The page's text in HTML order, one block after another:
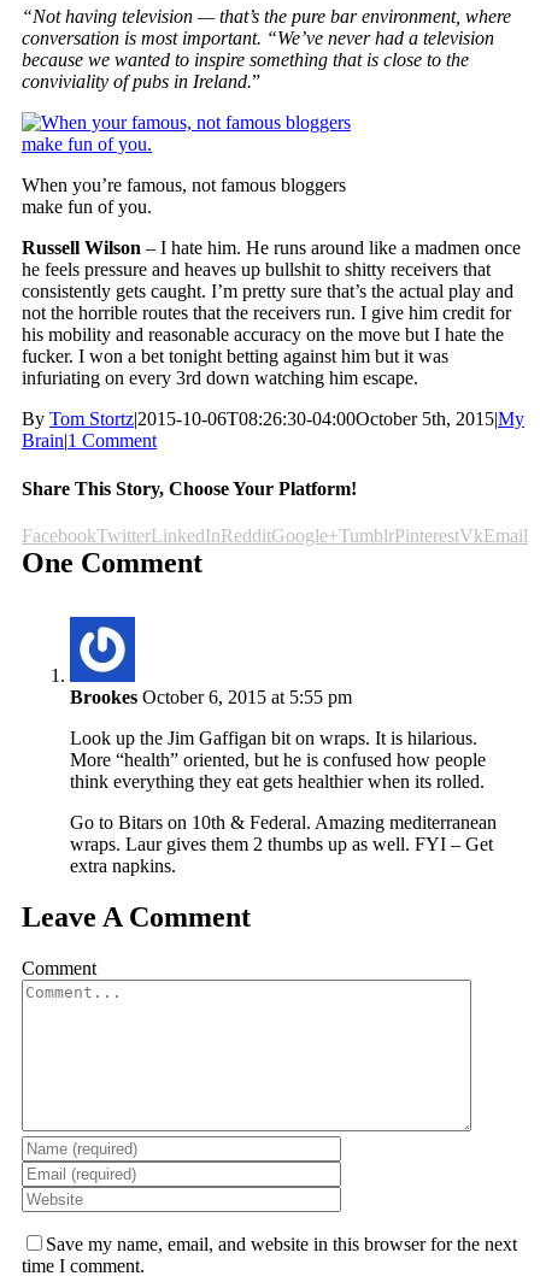
“Not having television — that’s the pure bar environment, where
conversation is most important. “We’ve never had a television
because we wanted to inspire something that is close to the
conviviality of pubs in Ireland.”
When you’re famous, not famous bloggers
make fun of you.
Russell Wilson – I hate him. He runs around like a madmen once
he feels pressure and heaves up bullshit to shitty receivers that
consistently gets caught. I’m pretty sure that’s the actual play and
not the horrible routes that the receivers run. I give him credit for
his mobility and reasonable accuracy on the move but I hate the
fucker. I won a bet tonight betting against him but it was
infuriating on every 3rd down watching him escape.
By Tom Stortz|2015-10-06T08:26:30-04:00October 5th, 2015|My
Brain|1 Comment
Share This Story, Choose Your Platform!
FacebookTwitterLinkedInRedditGoogle+TumblrPinterestVkEmail
One Comment
Brookes October 6, 2015 at 5:55 pm
Look up the Jim Gaffigan bit on wraps. It is hilarious.
More “health” oriented, but he is confused how people
think everything they eat gets healthier when its rolled.
Go to Bitars on 10th & Federal. Amazing mediterranean
wraps. Laur gives them 2 thumbs up as well. FYI – Get
extra napkins.
Leave A Comment
Comment
Save my name, email, and website in this browser for the next
time I comment.